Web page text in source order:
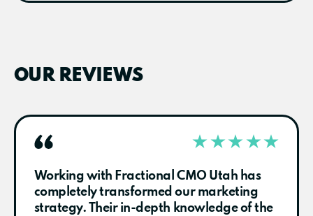
OUR REVIEWS
Working with Fractional CMO Utah has
completely transformed our marketing
strategy. Their in-depth knowledge of the